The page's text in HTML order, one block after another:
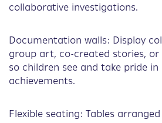
collaborative investigations.
Documentation walls: Display
group art, co-created stories,
so children see and take pride in
achievements.
Flexible seating: Tables